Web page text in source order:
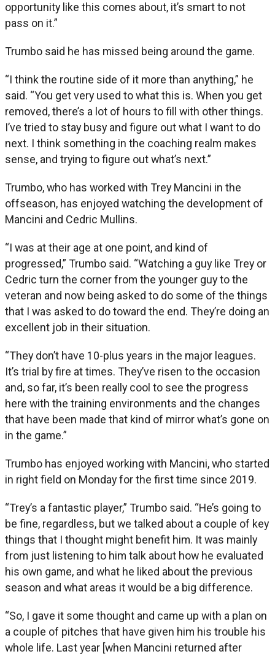
opportunity like this comes about, it’s smart to not
pass on it.”
Trumbo said he has missed being around the game.
“I think the routine side of it more than anything,” he
said. “You get very used to what this is. When you get
removed, there’s a lot of hours to fill with other things.
I’ve tried to stay busy and figure out what I want to do
next. I think something in the coaching realm makes
sense, and trying to figure out what’s next.”
Trumbo, who has worked with Trey Mancini in the
offseason, has enjoyed watching the development of
Mancini and Cedric Mullins.
“I was at their age at one point, and kind of
progressed,” Trumbo said. “Watching a guy like Trey or
Cedric turn the corner from the younger guy to the
veteran and now being asked to do some of the things
that I was asked to do toward the end. They’re doing an
excellent job in their situation.
“They don’t have 10-plus years in the major leagues.
It’s trial by fire at times. They’ve risen to the occasion
and, so far, it’s been really cool to see the progress
here with the training environments and the changes
that have been made that kind of mirror what’s gone on
in the game.”
Trumbo has enjoyed working with Mancini, who started
in right field on Monday for the first time since 2019.
“Trey’s a fantastic player,” Trumbo said. “He’s going to
be fine, regardless, but we talked about a couple of key
things that I thought might benefit him. It was mainly
from just listening to him talk about how he evaluated
his own game, and what he liked about the previous
season and what areas it would be a big difference.
“So, I gave it some thought and came up with a plan on
a couple of pitches that have given him his trouble his
whole life. Last year [when Mancini returned after